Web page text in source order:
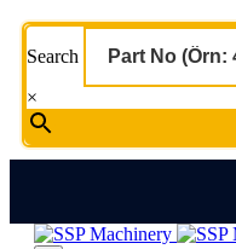
Search
×